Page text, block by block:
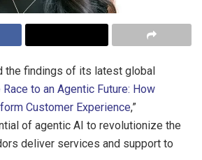
the findings of its latest global
Race to an Agentic Future: How
Customer Experience,”
of agentic AI to revolutionize the
deliver services and support to